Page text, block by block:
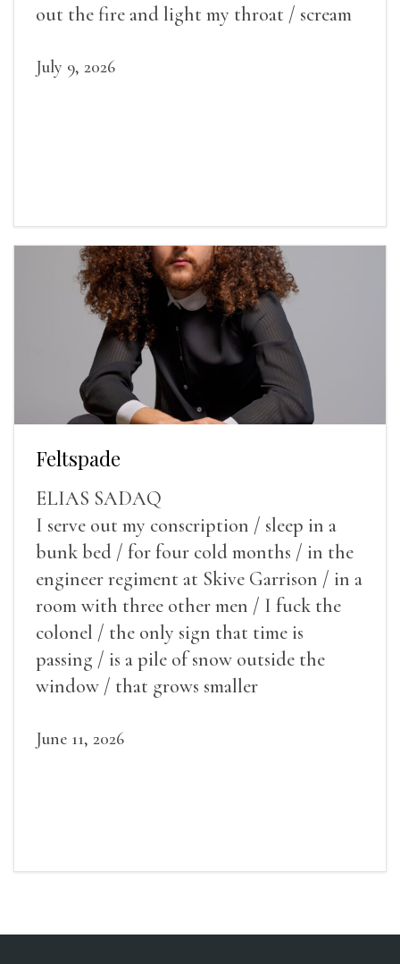
out the fire and light my throat / scream
July 9, 2026
Feltspade
ELIAS SADAQ
I serve out my conscription / sleep in a
bunk bed / for four cold months / in the
engineer regiment at Skive Garrison / in a
room with three other men / I fuck the
colonel / the only sign that time is
passing / is a pile of snow outside the
window / that grows smaller
June 11, 2026